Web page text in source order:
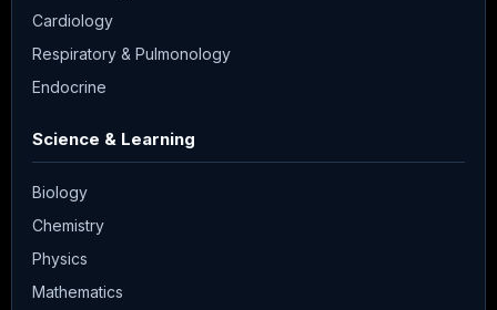
Cardiology
Respiratory & Pulmonology
Endocrine
Science & Learning
Biology
Chemistry
Physics
Mathematics